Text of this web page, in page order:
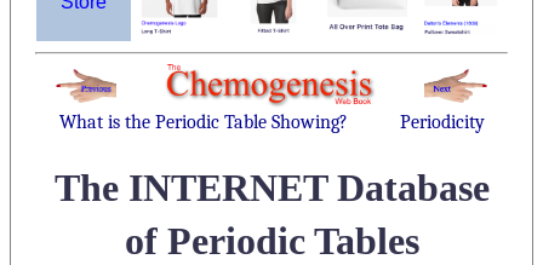
What is the Periodic Table Showing? Periodicity
The INTERNET Database
of Periodic Tables